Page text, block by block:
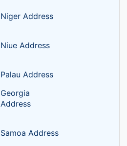
Niger Address
Niue Address
Palau Address
Georgia
Address
Samoa Address